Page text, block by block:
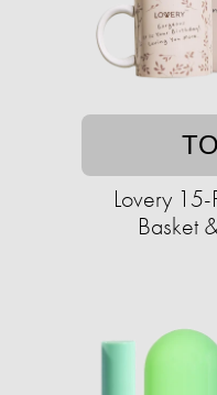
Lovery
Basket